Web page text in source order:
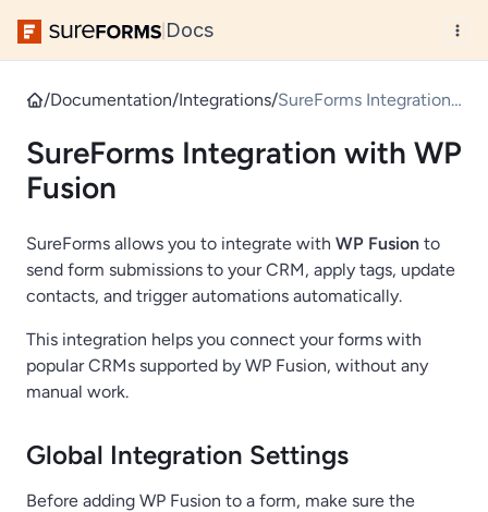
Docs
/Documentation/Integrations/SureForms Integration
SureForms Integration with WP
Fusion
SureForms allows you to integrate with WP Fusion to
send form submissions to your CRM, apply tags, update
contacts, and trigger automations automatically.
This integration helps you connect your forms with
popular CRMs supported by WP Fusion, without any
manual work.
Global Integration Settings
Before adding WP Fusion to a form, make sure the